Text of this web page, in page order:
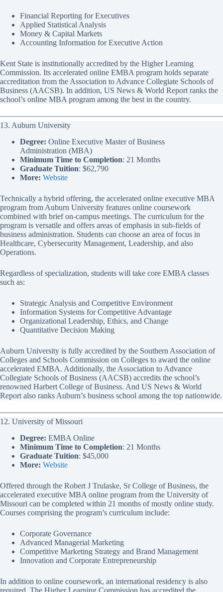
Financial Reporting for Executives
Applied Statistical Analysis
Money & Capital Markets
Accounting Information for Executive Action
Kent State is institutionally accredited by the Higher Learning
Commission. Its accelerated online EMBA program holds separate
accreditation from the Association to Advance Collegiate Schools of
Business (AACSB). In addition, US News & World Report ranks the
school’s online MBA program among the best in the country.
13. Auburn University
Degree: Online Executive Master of Business
Administration (MBA)
Minimum Time to Completion: 21 Months
Graduate Tuition: $62,790
More: Website
Technically a hybrid offering, the accelerated online executive MBA
program from Auburn University features online coursework
combined with brief on-campus meetings. The curriculum for the
program is versatile and offers areas of emphasis in sub-fields of
business administration. Students can choose an area of focus in
Healthcare, Cybersecurity Management, Leadership, and also
Operations.
Regardless of specialization, students will take core EMBA classes
such as:
Strategic Analysis and Competitive Environment
Information Systems for Competitive Advantage
Organizational Leadership, Ethics, and Change
Quantitative Decision Making
Auburn University is fully accredited by the Southern Association of
Colleges and Schools Commission on Colleges to award the online
accelerated EMBA. Additionally, the Association to Advance
Collegiate Schools of Business (AACSB) accredits the school’s
renowned Harbert College of Business. And US News & World
Report also ranks Auburn’s business school among the top nationwide.
12. University of Missouri
Degree: EMBA Online
Minimum Time to Completion: 21 Months
Graduate Tuition: $45,000
More: Website
Offered through the Robert J Trulaske, Sr College of Business, the
accelerated executive MBA online program from the University of
Missouri can be completed within 21 months of mostly online study.
Courses comprising the program’s curriculum include:
Corporate Governance
Advanced Managerial Marketing
Competitive Marketing Strategy and Brand Management
Innovation and Corporate Entrepreneurship
In addition to online coursework, an international residency is also
required. The Higher Learning Commission has accredited the